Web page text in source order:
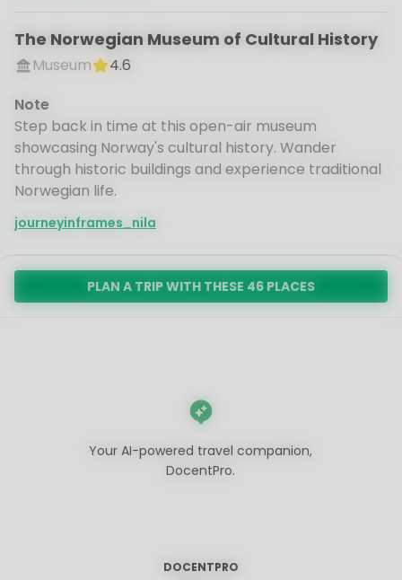
The Norwegian Museum of Cultural History
Museum
4.6
Note
Step back in time at this open-air museum
showcasing Norway's cultural history. Wander
through historic buildings and experience traditional
Norwegian life.
journeyinframes_nila
PLAN A TRIP WITH THESE 46 PLACES
Your AI-powered travel companion,
DocentPro.
DOCENTPRO